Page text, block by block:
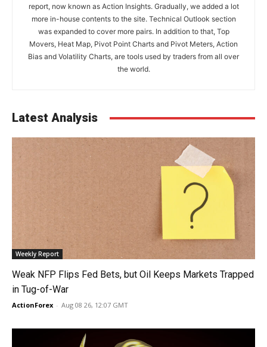
report, now known as Action Insights. Gradually, we added a lot
more in-house contents to the site. Technical Outlook section
was expanded to cover more pairs. In addition to that, Top
Movers, Heat Map, Pivot Point Charts and Pivot Meters, Action
Bias and Volatility Charts, are tools used by traders from all over
the world.
Latest Analysis
Weekly Report
Weak NFP Flips Fed Bets, but Oil Keeps Markets Trapped
in Tug-of-War
ActionForex - Aug 08 26, 12:07 GMT